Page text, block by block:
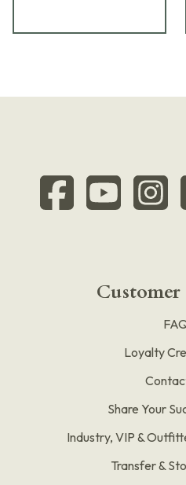
Loyalty
Share Your
Industry, VIP &
Transfer &